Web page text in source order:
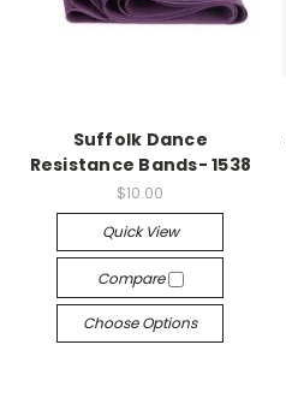
Suffolk Dance
Resistance Bands- 1538
$10.00
Quick View
Compare
Choose Options